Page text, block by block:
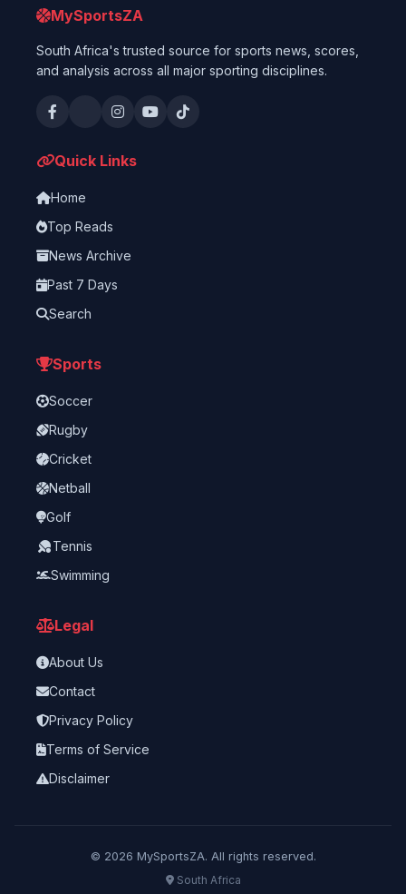
MySportsZA
South Africa's trusted source for sports news, scores,
and analysis across all major sporting disciplines.
Quick Links
Home
Top Reads
News Archive
Past 7 Days
Search
Sports
Soccer
Rugby
Cricket
Netball
Golf
Tennis
Swimming
Legal
About Us
Contact
Privacy Policy
Terms of Service
Disclaimer
© 2026 MySportsZA. All rights reserved.
South Africa